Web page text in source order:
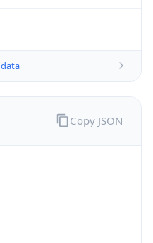
Copy JSON